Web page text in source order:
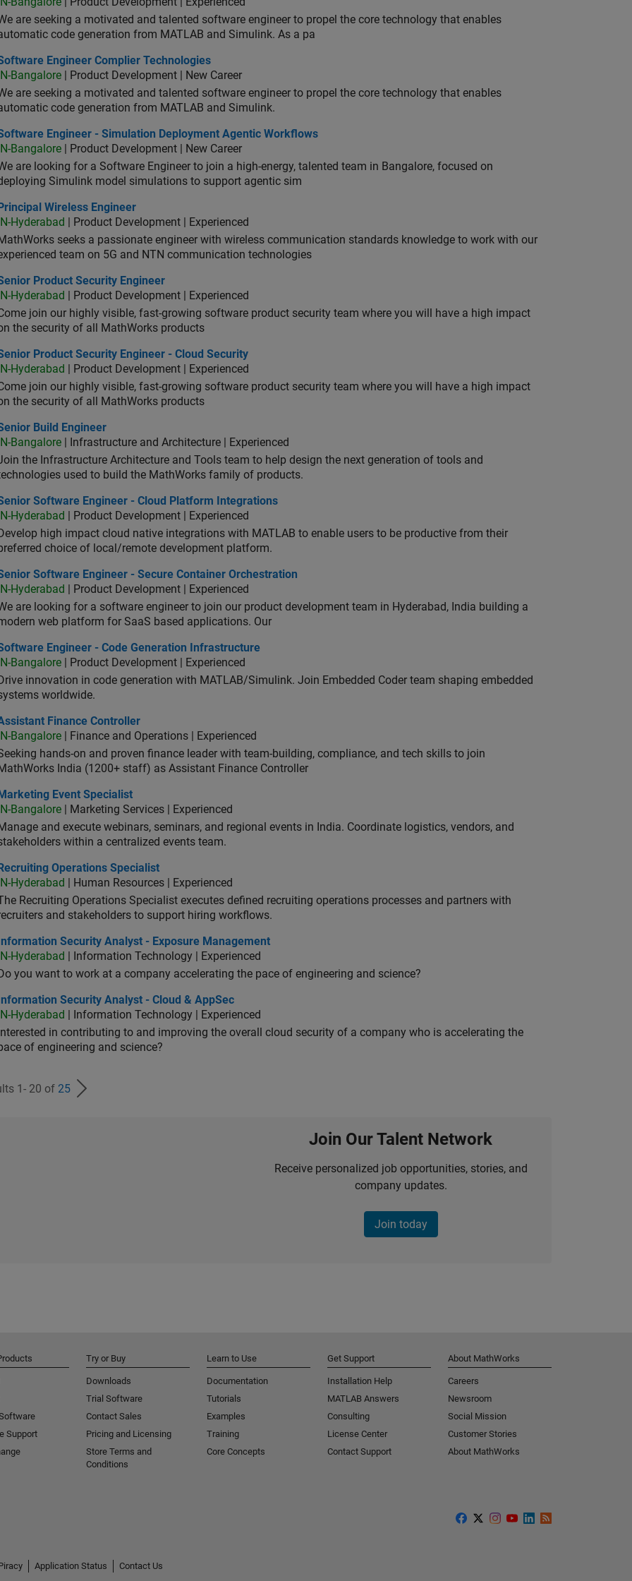
are seeking a motivated and talented software engineer to propel the core technology that enables
code generation from MATLAB and Simulink. As a pa
Engineer Complier Technologies
Engineer Complier Technologies
IN-Bangalore | Product Development | New Career
are seeking a motivated and talented software engineer to propel the core technology that enables
code generation from MATLAB and Simulink.
Engineer - Simulation Deployment Agentic Workflows
Engineer - Simulation Deployment Agentic Workflows
IN-Bangalore | Product Development | New Career
are looking for a Software Engineer to join a high-energy, talented team in Bangalore, focused on
Simulink model simulations to support agentic sim
Wireless Engineer
Principal Wireless Engineer
IN-Hyderabad
| Product Development | Experienced
seeks a passionate engineer with wireless communication standards knowledge to work with our
team on 5G and NTN communication technologies
Product Security Engineer
Product Security Engineer
IN-Hyderabad
| Product Development | Experienced
join our highly visible, fast-growing software product security team where you will have a high impact
the security of all MathWorks products
Product Security Engineer - Cloud Security
Product Security Engineer - Cloud Security
IN-Hyderabad
| Product Development | Experienced
join our highly visible, fast-growing software product security team where you will have a high impact
the security of all MathWorks products
Build Engineer
Build Engineer
IN-Bangalore | Infrastructure and Architecture | Experienced
the Infrastructure Architecture and Tools team to help design the next generation of tools and
used to build the MathWorks family of products.
Software Engineer - Cloud Platform Integrations
Software Engineer - Cloud Platform Integrations
IN-Hyderabad
| Product Development | Experienced
Develop high impact cloud native integrations with MATLAB to enable users to be productive from their
choice of local/remote development platform.
Software Engineer - Secure Container Orchestration
Software Engineer - Secure Container Orchestration
IN-Hyderabad
| Product Development | Experienced
are looking for a software engineer to join our product development team in Hyderabad, India building a
web platform for SaaS based applications. Our
Engineer - Code Generation Infrastructure
Engineer - Code Generation Infrastructure
IN-Bangalore | Product Development | Experienced
Drive innovation in code generation with MATLAB/Simulink. Join Embedded Coder team shaping embedded
worldwide.
Finance Controller
Finance Controller
IN-Bangalore | Finance and Operations | Experienced
hands-on and proven finance leader with team-building, compliance, and tech skills to join
India (1200+ staff) as Assistant Finance Controller
Event Specialist
Marketing Event Specialist
IN-Bangalore | Marketing Services | Experienced
and execute webinars, seminars, and regional events in India. Coordinate logistics, vendors, and
within a centralized events team.
Operations Specialist
Recruiting Operations Specialist
IN-Hyderabad
| Human Resources | Experienced
Recruiting Operations Specialist executes defined recruiting operations processes and partners with
and stakeholders to support hiring workflows.
Security Analyst - Exposure Management
Information Security Analyst - Exposure Management
IN-Hyderabad
| Information Technology | Experienced
Do you want to work at a company accelerating the pace of engineering and science?
Security Analyst - Cloud & AppSec
Information Security Analyst - Cloud & AppSec
IN-Hyderabad
| Information Technology | Experienced
Interested in contributing to and improving the overall cloud security of a company who is accelerating the
of engineering and science?
1- 20 of 25
Join Our Talent Network
Receive personalized job opportunities, stories, and
company updates.
Join today
Support
Try or Buy
Downloads
Trial Software
Contact Sales
Pricing and Licensing
Store Terms and
Conditions
Learn to Use
Documentation
Tutorials
Examples
Training
Core Concepts
Get Support
Installation Help
MATLAB Answers
Consulting
License Center
Contact Support
About MathWorks
Careers
Newsroom
Social Mission
Customer Stories
About MathWorks
Application Status
Contact Us